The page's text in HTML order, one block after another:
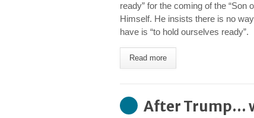
ready” for the coming of the
Himself. He insists there is no
have is “to hold ourselves ready”.
Read more
After Trump…